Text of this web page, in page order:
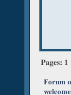
Pages: 1
Forum